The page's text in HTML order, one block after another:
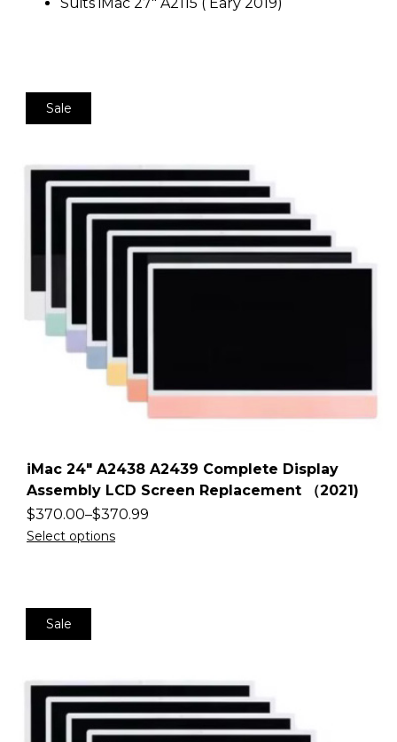
Sale
iMac 24″ A2438 A2439 Complete Display
Assembly LCD Screen Replacement （2021)
$370.00–$370.99
Select options
Sale